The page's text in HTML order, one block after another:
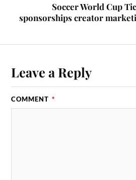
Soccer World Cup
sponsorships creator
Leave a Reply
COMMENT *